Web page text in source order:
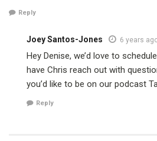
Reply
Joey Santos-Jones 6 years
Hey Denise, we’d love to
have Chris reach out with
you’d like to be on our podcast
Reply